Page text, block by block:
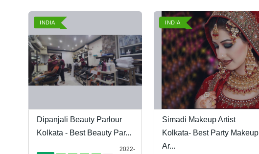
INDIA
Dipanjali Beauty Parlour
Kolkata - Best Beauty Par...
2022-
INDIA
Simadi Makeup Artist
Kolkata- Best Party Makeup
Ar...